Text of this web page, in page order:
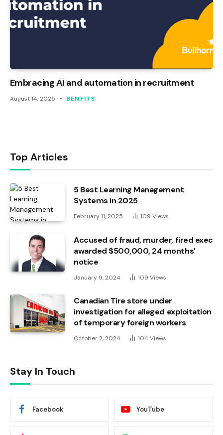
Embracing AI and automation in recruitment
August 14, 2025 BENFITS
Top Articles
5 Best Learning Management
Systems in 2025
February 11, 2025 109 Views
Accused of fraud, murder, fired exec
awarded $500,000, 24 months’
notice
January 9, 2024 109 Views
Canadian Tire store under
investigation for alleged exploitation
of temporary foreign workers
October 2, 2024 104 Views
Stay In Touch
Facebook YouTube